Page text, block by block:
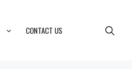
CONTACT US